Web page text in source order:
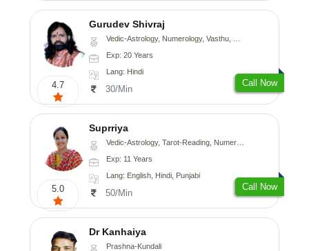
4.7
Gurudev Shivraj
Vedic-Astrology, Numerology, Vasthu, Medical-Astrology
Exp: 20 Years
Lang: Hindi
30/Min
Call Now
5.0
Suprriya
Vedic-Astrology, Tarot-Reading, Numerology, Vasthu, Nadi-Astrology, Medical-Astrology, Prashna-Kundali
Exp: 11 Years
Lang: English, Hindi, Punjabi
50/Min
Call Now
Dr Kanhaiya
Prashna-Kundali